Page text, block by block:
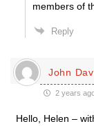
members of
Reply
John
2 years
Hello, Helen –